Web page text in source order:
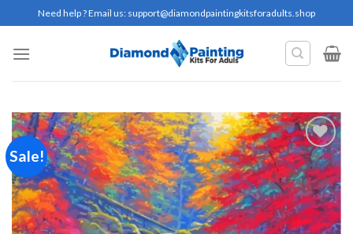
to
content
Need help ? Email us: support@diamondpaintingkitsforadults.shop
Sale!
Add to
wishlist